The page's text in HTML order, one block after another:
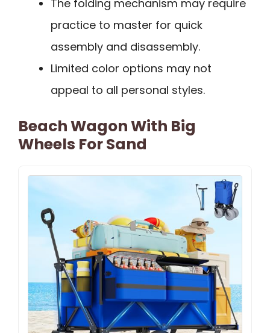
The folding mechanism may require
practice to master for quick
assembly and disassembly.
Limited color options may not
appeal to all personal styles.
Beach Wagon With Big
Wheels For Sand